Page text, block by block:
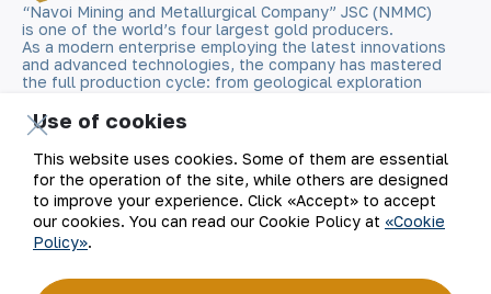
“Navoi Mining and Metallurgical Company” JSC (NMMC)
is one of the world’s four largest gold producers.
As a modern enterprise employing the latest innovations
and advanced technologies, the company has mastered
the full production cycle: from geological exploration
a fineness of 999.9 and have become recognizable brand
for Uzbekistan on the world non-ferrous metal exchanges.
Company
Our Business
Sustainability
Contacts
Use of cookies
This website uses cookies. Some of them are essential
for the operation of the site, while others are designed
to improve your experience. Click «Accept» to accept
our cookies. You can read our Cookie Policy at «Cookie
Policy».